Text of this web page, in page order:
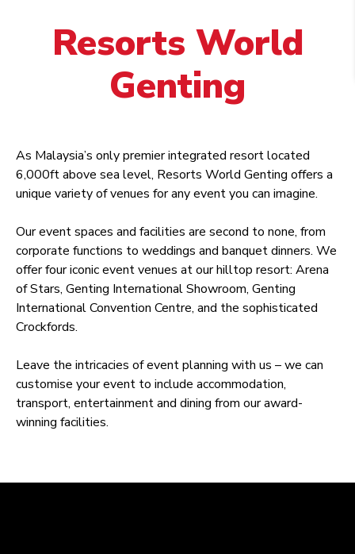
Resorts World
Genting
As Malaysia’s only premier integrated resort located
6,000ft above sea level, Resorts World Genting offers a
unique variety of venues for any event you can imagine.
Our event spaces and facilities are second to none, from
corporate functions to weddings and banquet dinners. We
offer four iconic event venues at our hilltop resort: Arena
of Stars, Genting International Showroom, Genting
International Convention Centre, and the sophisticated
Crockfords.
Leave the intricacies of event planning with us – we can
customise your event to include accommodation,
transport, entertainment and dining from our award-
winning facilities.